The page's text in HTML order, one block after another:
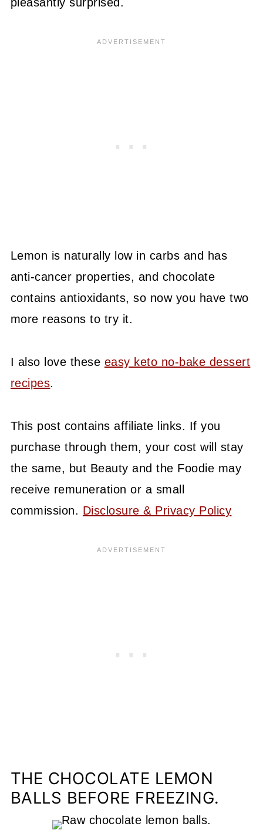
Lemon is naturally low in carbs and has
anti-cancer properties, and chocolate
contains antioxidants, so now you have two
more reasons to try it.
I also love these easy keto no-bake dessert
recipes.
This post contains affiliate links. If you
purchase through them, your cost will stay
the same, but Beauty and the Foodie may
receive remuneration or a small
commission. Disclosure & Privacy Policy
THE CHOCOLATE LEMON
BALLS BEFORE FREEZING.